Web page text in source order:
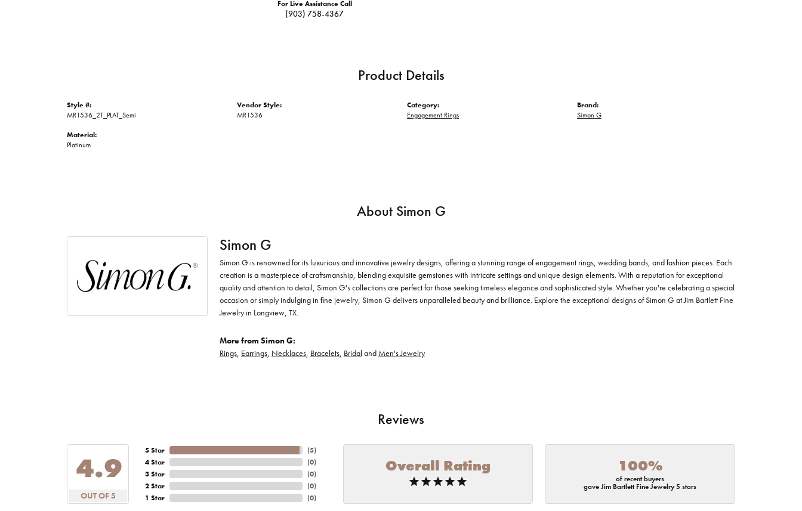
For Live Assistance Call
(903) 758-4367
Product Details
Style #:
MR1536_2T_PLAT_Semi
Material:
Platinum
Vendor Style:
MR1536
Category:
Engagement Rings
Brand:
Simon G
About Simon G
Simon G
Simon G is renowned for its luxurious and innovative jewelry designs, offering a stunning range of engagement rings, wedding bands, and fashion pieces. Each
creation is a masterpiece of craftsmanship, blending exquisite gemstones with intricate settings and unique design elements. With a reputation for exceptional
quality and attention to detail, Simon G's collections are perfect for those seeking timeless elegance and sophisticated style. Whether you're celebrating a special
occasion or simply indulging in fine jewelry, Simon G delivers unparalleled beauty and brilliance. Explore the exceptional designs of Simon G at Jim Bartlett Fine
Jewelry in Longview, TX.
More from Simon G:
Rings, Earrings, Necklaces, Bracelets, Bridal and Men's Jewelry
Reviews
4.9
OUT OF 5
5 Star
4 Star
3 Star
2 Star
1 Star
(5)
(0)
(0)
(0)
(0)
Overall Rating 100%
of recent buyers
gave Jim Bartlett Fine Jewelry 5 stars